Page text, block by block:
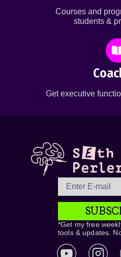
Courses and
students &
Get executive
*Get my free
tools & updates.